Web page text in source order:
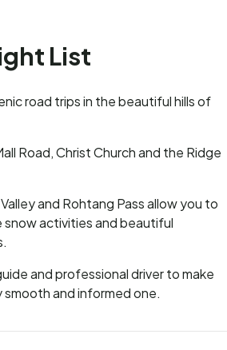
List
road trips in the beautiful hills of
Road, Christ Church and the Ridge
and Rohtang Pass allow you to
snow activities and beautiful
and professional driver to make
smooth and informed one.